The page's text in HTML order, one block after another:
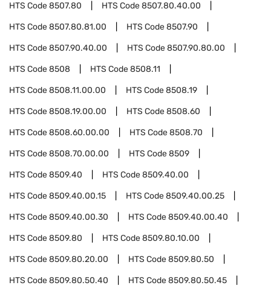
HTS Code8507.80 HTS Code8507.80.40.00
HTS Code8507.80.81.00 HTS Code8507.90
HTS Code8507.90.40.00 HTS Code8507.90.80.00
HTS Code8508 HTS Code8508.11
HTS Code8508.11.00.00 HTS Code8508.19
HTS Code8508.19.00.00 HTS Code8508.60
HTS Code8508.60.00.00 HTS Code8508.70
HTS Code8508.70.00.00 HTS Code8509
HTS Code8509.40 HTS Code8509.40.00
HTS Code8509.40.00.15 HTS Code8509.40.00.25
HTS Code8509.40.00.30 HTS Code8509.40.00.40
HTS Code8509.80 HTS Code8509.80.10.00
HTS Code8509.80.20.00 HTS Code8509.80.50
HTS Code8509.80.50.40 HTS Code8509.80.50.45